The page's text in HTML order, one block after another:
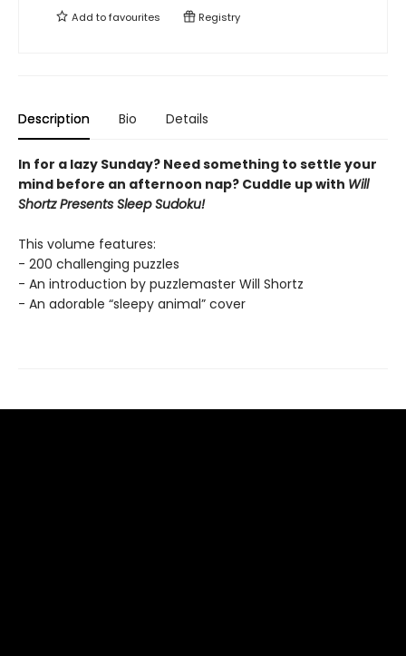
Add tofavourites Registry
Description Bio Details
In for a lazy Sunday? Need something to settle your
mind before an afternoon nap? Cuddle up with Will
Shortz Presents Sleep Sudoku!
This volume features:
- 200 challenging puzzles
- An introduction by puzzlemaster Will Shortz
- An adorable “sleepy animal” cover